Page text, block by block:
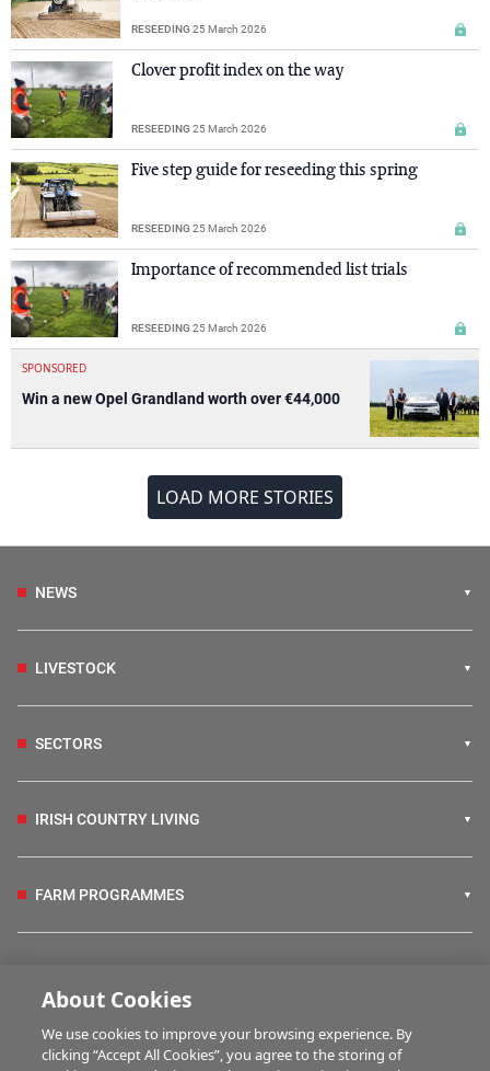
RESEEDING25 March 2026
Clover profit index on the way
RESEEDING25 March 2026
Five step guide for reseeding this spring
RESEEDING25 March 2026
Importance of recommended list trials
RESEEDING25 March 2026
SPONSORED
Win a new Opel Grandland worth over €44,000
LOAD MORE STORIES
NEWS
LIVESTOCK
SECTORS
IRISH COUNTRY LIVING
FARM PROGRAMMES
BUSINESS OF FARMING
About Cookies
We use cookies to improve your browsing experience. By
clicking “Accept All Cookies”, you agree to the storing of